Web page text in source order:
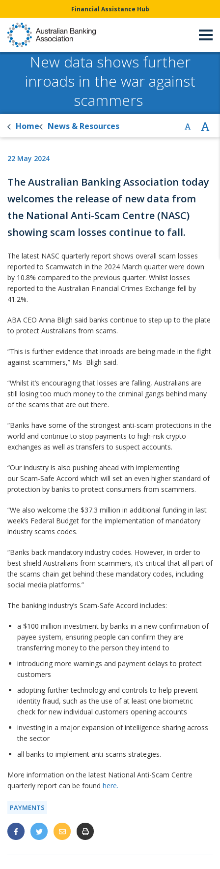
Financial Assistance Hub
New data shows further
inroads in the war against
scammers
Home News & Resources
22 May 2024
The Australian Banking Association today
welcomes the release of new data from
the National Anti-Scam Centre (NASC)
showing scam losses continue to fall.
The latest NASC quarterly report shows overall scam losses
reported to Scamwatch in the 2024 March quarter were down
by 10.8% compared to the previous quarter. Whilst losses
reported to the Australian Financial Crimes Exchange fell by
41.2%.
ABA CEO Anna Bligh said banks continue to step up to the plate
to protect Australians from scams.
“This is further evidence that inroads are being made in the fight
against scammers,” Ms Bligh said.
“Whilst it’s encouraging that losses are falling, Australians are
still losing too much money to the criminal gangs behind many
of the scams that are out there.
“Banks have some of the strongest anti-scam protections in the
world and continue to stop payments to high-risk crypto
exchanges as well as transfers to suspect accounts.
“Our industry is also pushing ahead with implementing
our Scam-Safe Accord which will set an even higher standard of
protection by banks to protect consumers from scammers.
“We also welcome the $37.3 million in additional funding in last
week’s Federal Budget for the implementation of mandatory
industry scams codes.
“Banks back mandatory industry codes. However, in order to
best shield Australians from scammers, it’s critical that all part of
the scams chain get behind these mandatory codes, including
social media platforms.”
The banking industry’s Scam-Safe Accord includes:
a $100 million investment by banks in a new confirmation of
payee system, ensuring people can confirm they are
transferring money to the person they intend to
introducing more warnings and payment delays to protect
customers
adopting further technology and controls to help prevent
identity fraud, such as the use of at least one biometric
check for new individual customers opening accounts
investing in a major expansion of intelligence sharing across
the sector
all banks to implement anti-scams strategies.
More information on the latest National Anti-Scam Centre
quarterly report can be found here.
PAYMENTS